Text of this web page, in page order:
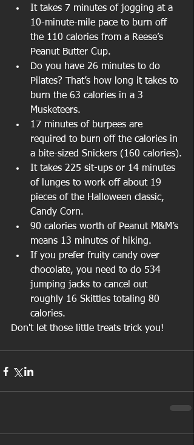
It takes 7 minutes of jogging at a
10-minute-mile pace to burn off
the 110 calories from a Reese’s
Peanut Butter Cup.
Do you have 26 minutes to do
Pilates? That’s how long it takes to
burn the 63 calories in a 3
Musketeers.
17 minutes of burpees are
required to burn off the calories in
a bite-sized Snickers (160 calories).
It takes 225 sit-ups or 14 minutes
of lunges to work off about 19
pieces of the Halloween classic,
Candy Corn.
90 calories worth of Peanut M&M’s
means 13 minutes of hiking.
If you prefer fruity candy over
chocolate, you need to do 534
jumping jacks to cancel out
roughly 16 Skittles totaling 80
calories.
Don't let those little treats trick you!